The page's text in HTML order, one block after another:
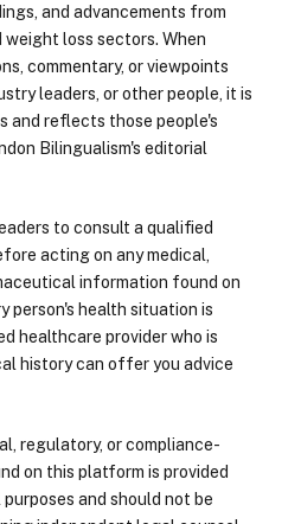
and advancements from
weight loss sectors. When
commentary, or viewpoints
leaders, or other people, it is
and reflects those people's
Bilingualism's editorial
to consult a qualified
acting on any medical,
information found on
person's health situation is
healthcare provider who is
history can offer you advice
regulatory, or compliance-
on this platform is provided
and should not be